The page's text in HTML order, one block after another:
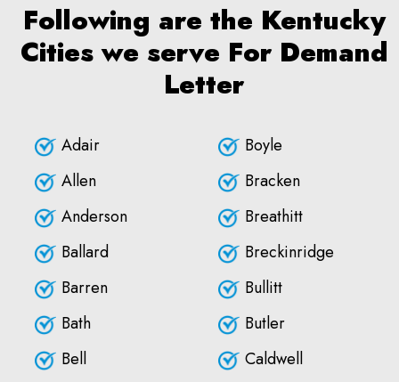
Following are the Kentucky
Cities we serve For Demand
Letter
Adair
Allen
Anderson
Ballard
Barren
Bath
Bell
Boyle
Bracken
Breathitt
Breckinridge
Bullitt
Butler
Caldwell